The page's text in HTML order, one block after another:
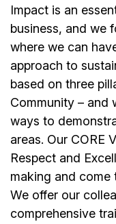
Impact is an
business, and we
where we can
approach to
based on three
Community – and
ways to
areas. Our CORE
Respect and
making and come
We offer our
comprehensive